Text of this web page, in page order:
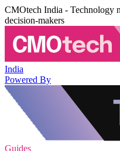
CMOtech India - Technology
decision-makers
India
Powered By
Guides